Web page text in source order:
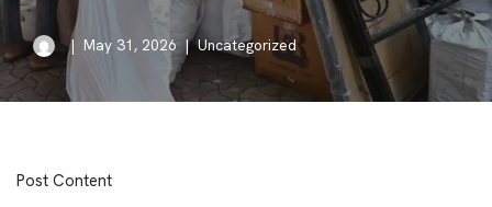
May 31, 2026 Uncategorized
Post Content